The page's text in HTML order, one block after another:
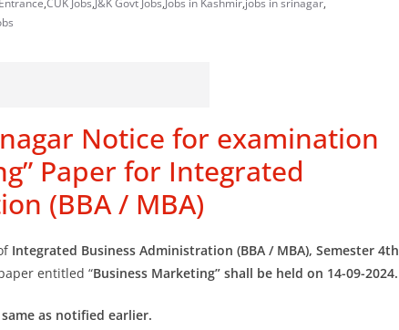
,CUK Jobs,J&K Govt Jobs,Jobs in Kashmir,jobs in srinagar,
Notice for examination
Paper for Integrated
(BBA / MBA)
Integrated Business Administration (BBA / MBA), Semester 4th
entitled “Business Marketing” shall be held on 14-09-2024.
as notified earlier.